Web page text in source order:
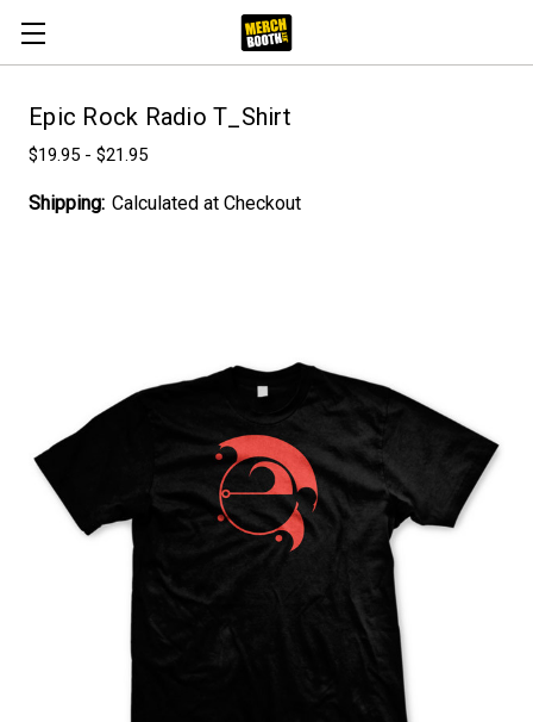
Epic Rock Radio T_Shirt
$19.95 - $21.95
Shipping: Calculated at Checkout